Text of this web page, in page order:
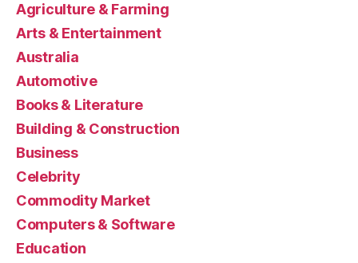
Agriculture & Farming
Arts & Entertainment
Australia
Automotive
Books & Literature
Building & Construction
Business
Celebrity
Commodity Market
Computers & Software
Education